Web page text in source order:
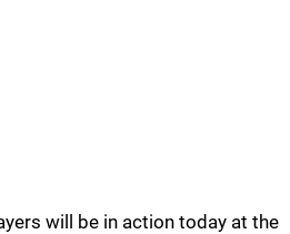
will be in action today at the